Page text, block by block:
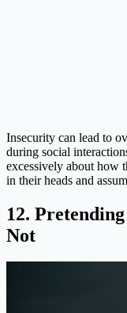
Insecurity can lead to
during social
excessively about how
in their heads and
12.
Not